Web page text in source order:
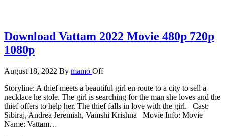
Download Vattam 2022 Movie 480p 720p
1080p
August 18, 2022 By mamo Off
Storyline: A thief meets a beautiful girl en route to a city to sell a
necklace he stole. The girl is searching for the man she loves and the
thief offers to help her. The thief falls in love with the girl. Cast:
Sibiraj, Andrea Jeremiah, Vamshi Krishna Movie Info: Movie
Name: Vattam…